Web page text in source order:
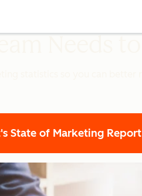
State of Marketing Report